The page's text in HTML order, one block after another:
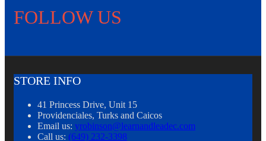
FOLLOW US
STORE INFO
41 Princess Drive, Unit 15
Providenciales, Turks and Caicos
Email us: yrobinson@learnandleadec.com
Call us: (649) 232-3398